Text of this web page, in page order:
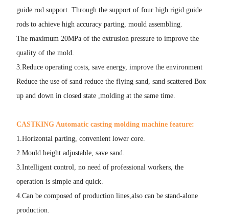
guide rod support. Through the support of four high rigid guide
rods to achieve high accuracy parting, mould assembling.
The maximum 20MPa of the extrusion pressure to improve the
quality of the mold.
3.Reduce operating costs, save energy, improve the environment
Reduce the use of sand reduce the flying sand, sand scattered Box
up and down in closed state ,molding at the same time.
CASTKING Automatic casting molding machine feature:
1.Horizontal parting, convenient lower core.
2.Mould height adjustable, save sand.
3.Intelligent control, no need of professional workers, the
operation is simple and quick.
4.Can be composed of production lines,also can be stand-alone
production.